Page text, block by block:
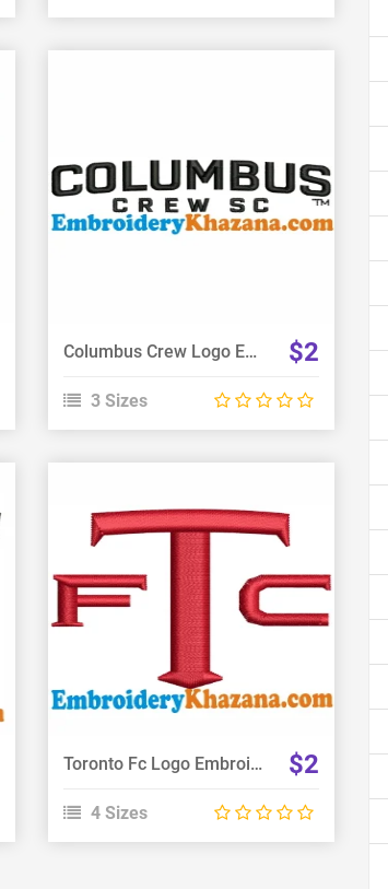
View Details
Choose Size
Columbus Crew Logo Embroidery Design $2
3 Sizes
View Details
Choose Size
Toronto Fc Logo Embroidery Design $2
4 Sizes